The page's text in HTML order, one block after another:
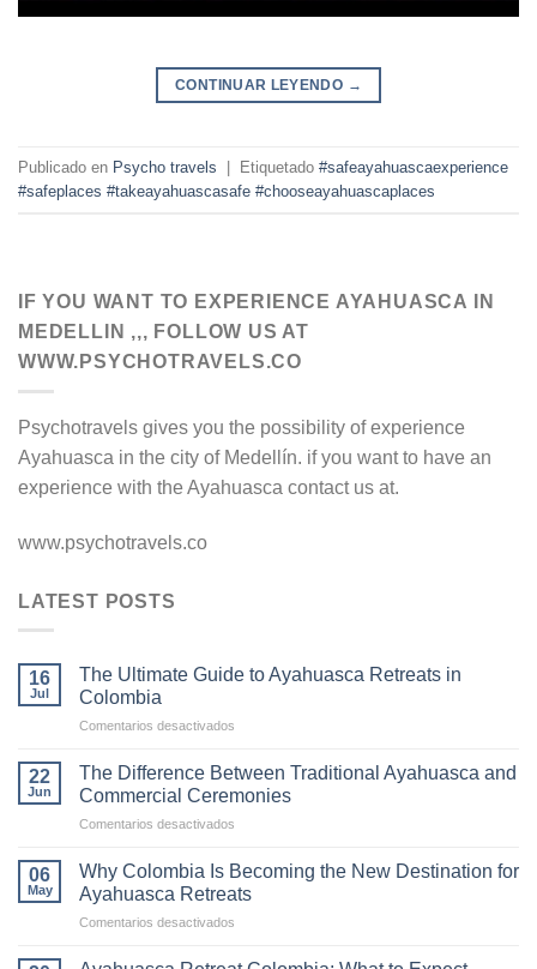
CONTINUAR LEYENDO →
Publicado en Psycho travels | Etiquetado #safeayahuascaexperience
#safeplaces #takeayahuascasafe #chooseayahuascaplaces
IF YOU WANT TO EXPERIENCE AYAHUASCA IN
MEDELLIN ,,, FOLLOW US AT
WWW.PSYCHOTRAVELS.CO
Psychotravels gives you the possibility of experience
Ayahuasca in the city of Medellín. if you want to have an
experience with the Ayahuasca contact us at.
www.psychotravels.co
LATEST POSTS
16
Jul
The Ultimate Guide to Ayahuasca Retreats in
Colombia
Comentarios desactivados
Ultimate
Guide
to
in
Colombia
22
Jun
The Difference Between Traditional Ayahuasca and
Commercial Ceremonies
Comentarios desactivados
Difference
Traditional
Commercial
06
May
Why Colombia Is Becoming the New Destination for
Ayahuasca Retreats
Comentarios desactivados
Colombia